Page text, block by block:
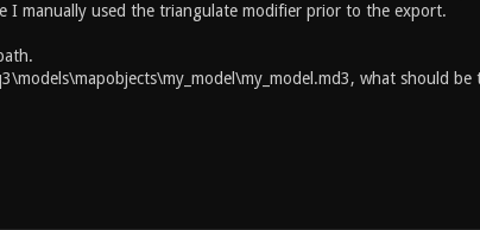
I manually used the triangulate modifier prior to the export.
what should